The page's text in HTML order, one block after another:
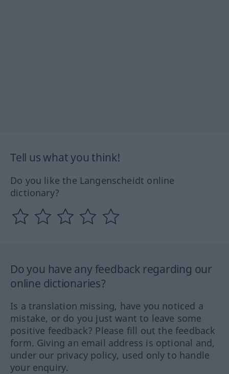
Tell us what you think!
Do you like the Langenscheidt online
dictionary?
Do you have any feedback regarding our
online dictionaries?
Is a translation missing, have you noticed a
mistake, or do you just want to leave some
positive feedback? Please fill out the feedback
form. Giving an email address is optional and,
under our privacy policy, used only to handle
your enquiry.